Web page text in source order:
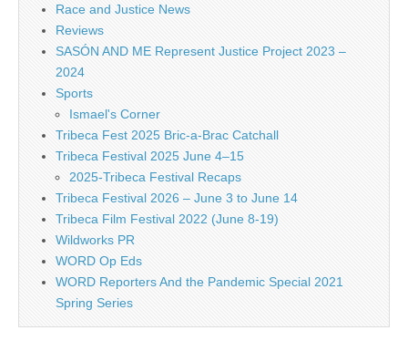
Race and Justice News
Reviews
SASÓN AND ME Represent Justice Project 2023 –
2024
Sports
Ismael's Corner
Tribeca Fest 2025 Bric-a-Brac Catchall
Tribeca Festival 2025 June 4–15
2025-Tribeca Festival Recaps
Tribeca Festival 2026 – June 3 to June 14
Tribeca Film Festival 2022 (June 8-19)
Wildworks PR
WORD Op Eds
WORD Reporters And the Pandemic Special 2021
Spring Series